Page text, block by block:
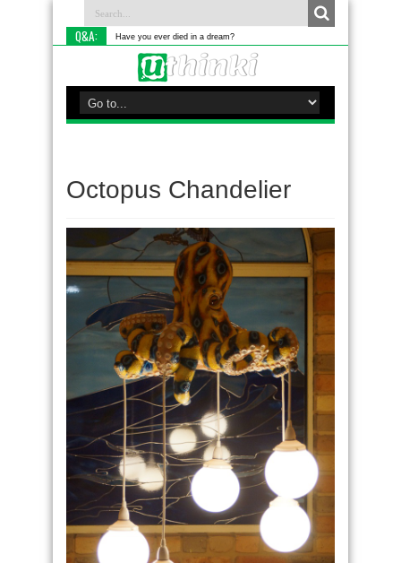
Q&A: Have you ever died in a dream?
Octopus Chandelier